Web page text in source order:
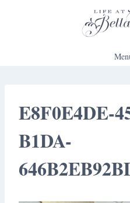
E8F0E4DE-
B1DA-